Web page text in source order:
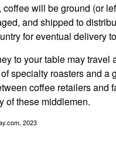
coffee will be ground (or
and shipped to
for eventual delivery
to your table may travel
specialty roasters and a
coffee retailers and
of these middlemen.
2023